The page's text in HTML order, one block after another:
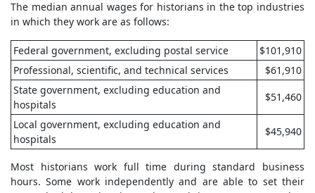
The median annual wages for historians in the top industries
in which they work are as follows:
Federal government, excluding postal service
$101,910
Professional, scientific, and technical services
$61,910
State government, excluding education and
hospitals
$51,460
Local government, excluding education and
hospitals
$45,940
Most historians work full time during standard business
hours. Some work independently and are able to set their